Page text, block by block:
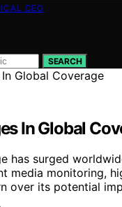
CEO
SEARCH
In Global
has surged
media monitoring,
over its potential